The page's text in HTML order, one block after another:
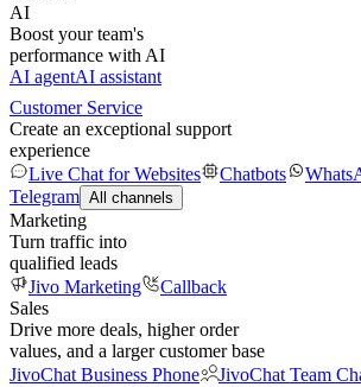
AI
Boost your team's
performance with AI
AI agentAI assistant
Customer Service
Create an exceptional support
experience
Live Chat for Websites
Chatbots
Telegram All channels
Marketing
Turn traffic into
qualified leads
Jivo Marketing
Callback
Sales
Drive more deals, higher order
values, and a larger customer base
JivoChat Business Phone
JivoChat Team